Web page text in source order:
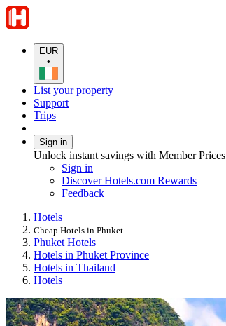
EUR
•
List your property
Support
Trips
Sign in
Unlock instant savings with Member Prices
Sign in
Discover Hotels.com Rewards
Feedback
Hotels
Cheap Hotels in Phuket
Phuket Hotels
Hotels in Phuket Province
Hotels in Thailand
Hotels